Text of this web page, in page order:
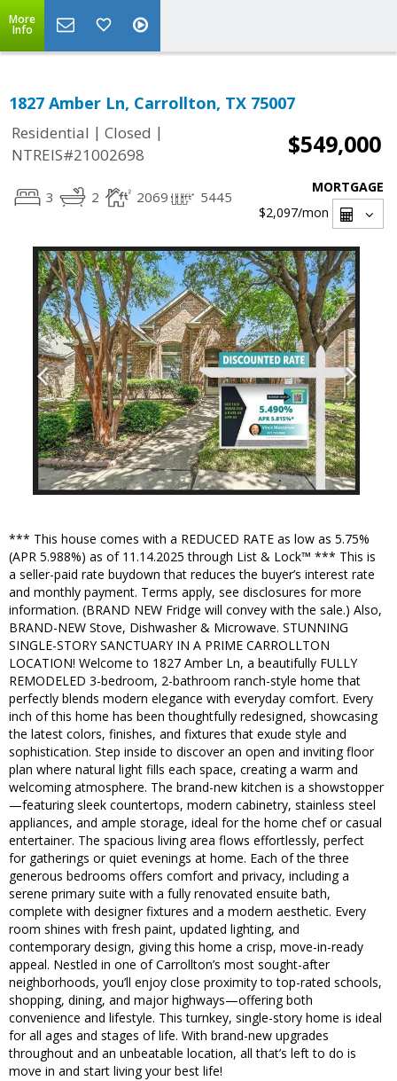
More
Info
1827 Amber Ln, Carrollton, TX 75007
Residential | Closed |
NTREIS#21002698
$549,000
3 2 2069 5445
MORTGAGE
$2,097/mon
*** This house comes with a REDUCED RATE as low as 5.75%
(APR 5.988%) as of 11.14.2025 through List & Lock™ *** This is
a seller-paid rate buydown that reduces the buyer’s interest rate
and monthly payment. Terms apply, see disclosures for more
information. (BRAND NEW Fridge will convey with the sale.) Also,
BRAND-NEW Stove, Dishwasher & Microwave. STUNNING
SINGLE-STORY SANCTUARY IN A PRIME CARROLLTON
LOCATION! Welcome to 1827 Amber Ln, a beautifully FULLY
REMODELED 3-bedroom, 2-bathroom ranch-style home that
perfectly blends modern elegance with everyday comfort. Every
inch of this home has been thoughtfully redesigned, showcasing
the latest colors, finishes, and fixtures that exude style and
sophistication. Step inside to discover an open and inviting floor
plan where natural light fills each space, creating a warm and
welcoming atmosphere. The brand-new kitchen is a showstopper
—featuring sleek countertops, modern cabinetry, stainless steel
appliances, and ample storage, ideal for the home chef or casual
entertainer. The spacious living area flows effortlessly, perfect
for gatherings or quiet evenings at home. Each of the three
generous bedrooms offers comfort and privacy, including a
serene primary suite with a fully renovated ensuite bath,
complete with designer fixtures and a modern aesthetic. Every
room shines with fresh paint, updated lighting, and
contemporary design, giving this home a crisp, move-in-ready
appeal. Nestled in one of Carrollton’s most sought-after
neighborhoods, you’ll enjoy close proximity to top-rated schools,
shopping, dining, and major highways—offering both
convenience and lifestyle. This turnkey, single-story home is ideal
for all ages and stages of life. With brand-new upgrades
throughout and an unbeatable location, all that’s left to do is
move in and start living your best life!